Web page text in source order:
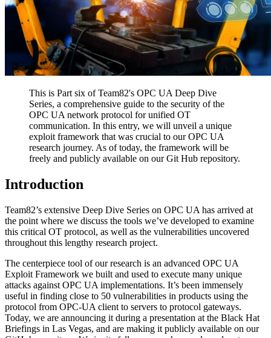
This is Part six of Team82's OPC UA Deep Dive
Series, a comprehensive guide to the security of the
OPC UA network protocol for unified OT
communication. In this entry, we will unveil a unique
exploit framework that was crucial to our OPC UA
research journey. As of today, the framework will be
freely and publicly available on our Git Hub repository.
Introduction
Team82’s extensive Deep Dive Series on OPC UA has arrived at
the point where we discuss the tools we’ve developed to examine
this critical OT protocol, as well as the vulnerabilities uncovered
throughout this lengthy research project.
The centerpiece tool of our research is an advanced OPC UA
Exploit Framework we built and used to execute many unique
attacks against OPC UA implementations. It’s been immensely
useful in finding close to 50 vulnerabilities in products using the
protocol from OPC-UA client to servers to protocol gateways.
Today, we are announcing it during a presentation at the Black Hat
Briefings in Las Vegas, and are making it publicly available on our